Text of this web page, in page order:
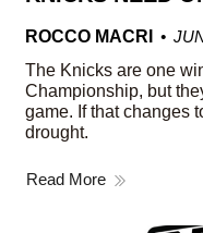
ROCCO MACRI
The Knicks are one
Championship, but
game. If that changes
drought.
Read More